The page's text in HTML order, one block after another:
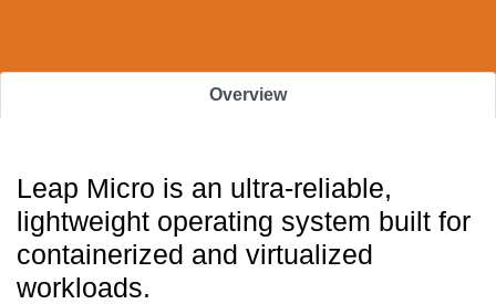
Overview
Leap Micro is an ultra-reliable,
lightweight operating system built for
containerized and virtualized
workloads.